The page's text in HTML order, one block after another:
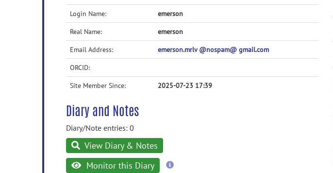
Login Name: emerson
Real Name: emerson
Email Address: emerson.mrlv @nospam@ gmail.com
ORCID:
Site Member Since: 2025-07-23 17:39
Diary and Notes
Diary/Note entries: 0
View Diary & Notes
Monitor this Diary
more